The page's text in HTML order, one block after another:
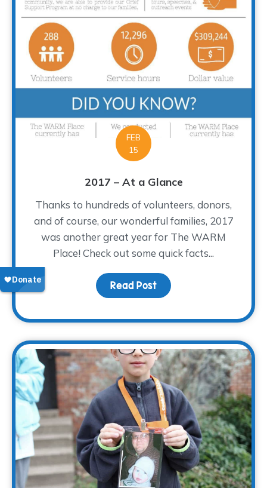
FEB
15
2017 – At a Glance
Thanks to hundreds of volunteers, donors,
and of course, our wonderful families, 2017
was another great year for The WARM
Place! Check out some quick facts...
Read Post about 2017 – At a Glance